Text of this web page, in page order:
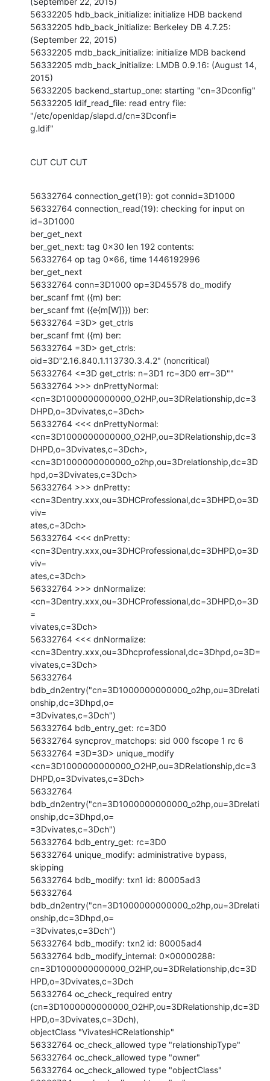
56332205 hdb_back_initialize: initialize HDB backend
56332205 hdb_back_initialize: Berkeley DB 4.7.25:
(September 22, 2015)
56332205 mdb_back_initialize: initialize MDB backend
56332205 mdb_back_initialize: LMDB 0.9.16: (August 14,
2015)
56332205 backend_startup_one: starting "cn=3Dconfig"
56332205 ldif_read_file: read entry file:
"/etc/openldap/slapd.d/cn=3Dconfi=
g.ldif"
CUT CUT CUT
56332764 connection_get(19): got connid=3D1000
56332764 connection_read(19): checking for input on
id=3D1000
ber_get_next
ber_get_next: tag 0x30 len 192 contents:
56332764 op tag 0x66, time 1446192996
ber_get_next
56332764 conn=3D1000 op=3D45578 do_modify
ber_scanf fmt ({m) ber:
ber_scanf fmt ({e{m[W]}}) ber:
56332764 =3D> get_ctrls
ber_scanf fmt ({m) ber:
56332764 =3D> get_ctrls:
oid=3D"2.16.840.1.113730.3.4.2" (noncritical)
56332764 <=3D get_ctrls: n=3D1 rc=3D0 err=3D""
56332764 >>> dnPrettyNormal:
<cn=3D1000000000000_O2HP,ou=3DRelationship,dc=3
DHPD,o=3Dvivates,c=3Dch>
56332764 <<< dnPrettyNormal:
<cn=3D1000000000000_O2HP,ou=3DRelationship,dc=3
DHPD,o=3Dvivates,c=3Dch>,
<cn=3D1000000000000_o2hp,ou=3Drelationship,dc=3D
hpd,o=3Dvivates,c=3Dch>
56332764 >>> dnPretty:
<cn=3Dentry.xxx,ou=3DHCProfessional,dc=3DHPD,o=3D
viv=
ates,c=3Dch>
56332764 <<< dnPretty:
<cn=3Dentry.xxx,ou=3DHCProfessional,dc=3DHPD,o=3D
viv=
ates,c=3Dch>
56332764 >>> dnNormalize:
<cn=3Dentry.xxx,ou=3DHCProfessional,dc=3DHPD,o=3D
=
vivates,c=3Dch>
56332764 <<< dnNormalize:
<cn=3Dentry.xxx,ou=3Dhcprofessional,dc=3Dhpd,o=3D=
vivates,c=3Dch>
56332764
bdb_dn2entry("cn=3D1000000000000_o2hp,ou=3Drelati
onship,dc=3Dhpd,o=
=3Dvivates,c=3Dch")
56332764 bdb_entry_get: rc=3D0
56332764 syncprov_matchops: sid 000 fscope 1 rc 6
56332764 =3D=3D> unique_modify
<cn=3D1000000000000_O2HP,ou=3DRelationship,dc=3
DHPD,o=3Dvivates,c=3Dch>
56332764
bdb_dn2entry("cn=3D1000000000000_o2hp,ou=3Drelati
onship,dc=3Dhpd,o=
=3Dvivates,c=3Dch")
56332764 bdb_entry_get: rc=3D0
56332764 unique_modify: administrative bypass,
skipping
56332764 bdb_modify: txn1 id: 80005ad3
56332764
bdb_dn2entry("cn=3D1000000000000_o2hp,ou=3Drelati
onship,dc=3Dhpd,o=
=3Dvivates,c=3Dch")
56332764 bdb_modify: txn2 id: 80005ad4
56332764 bdb_modify_internal: 0x00000288:
cn=3D1000000000000_O2HP,ou=3DRelationship,dc=3D
HPD,o=3Dvivates,c=3Dch
56332764 oc_check_required entry
(cn=3D1000000000000_O2HP,ou=3DRelationship,dc=3D
HPD,o=3Dvivates,c=3Dch),
objectClass "VivatesHCRelationship"
56332764 oc_check_allowed type "relationshipType"
56332764 oc_check_allowed type "owner"
56332764 oc_check_allowed type "objectClass"